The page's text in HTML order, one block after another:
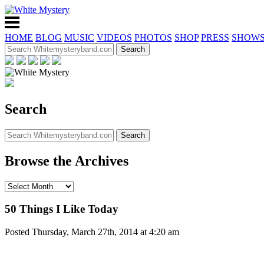
HOME BLOG MUSIC VIDEOS PHOTOS SHOP PRESS SHOWS
Search
Browse the Archives
50 Things I Like Today
Posted Thursday, March 27th, 2014 at 4:20 am